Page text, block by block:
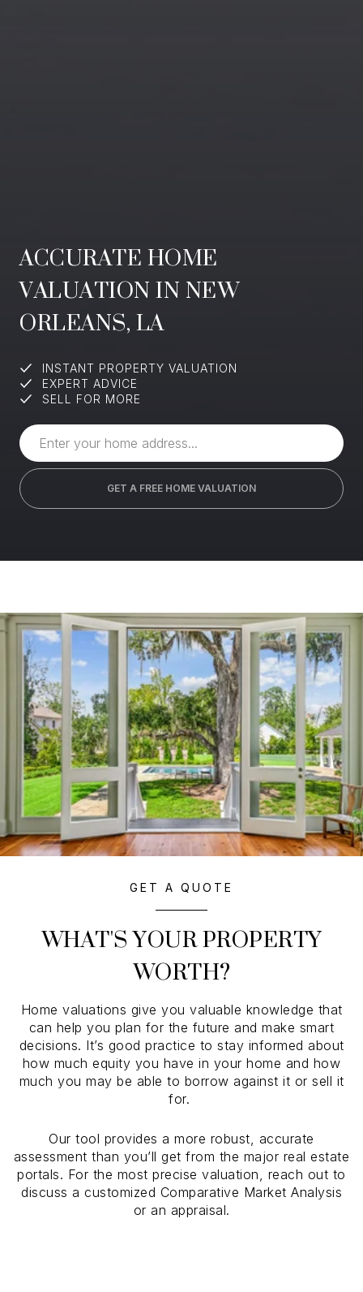
ACCURATE HOME
VALUATION IN NEW
ORLEANS, LA
INSTANT PROPERTY VALUATION
EXPERT ADVICE
SELL FOR MORE
GET A FREE HOME VALUATION
GET A QUOTE
WHAT'S YOUR PROPERTY
WORTH?
Home valuations give you valuable knowledge that
can help you plan for the future and make smart
decisions. It’s good practice to stay informed about
how much equity you have in your home and how
much you may be able to borrow against it or sell it
for.
Our tool provides a more robust, accurate
assessment than you’ll get from the major real estate
portals. For the most precise valuation, reach out to
discuss a customized Comparative Market Analysis
or an appraisal.